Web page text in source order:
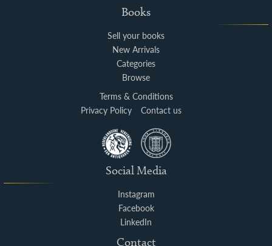
Books
Sell your books
New Arrivals
Categories
Browse
Terms & Conditions
Privacy Policy
Contact us
Social Media
Instagram
Facebook
LinkedIn
Contact